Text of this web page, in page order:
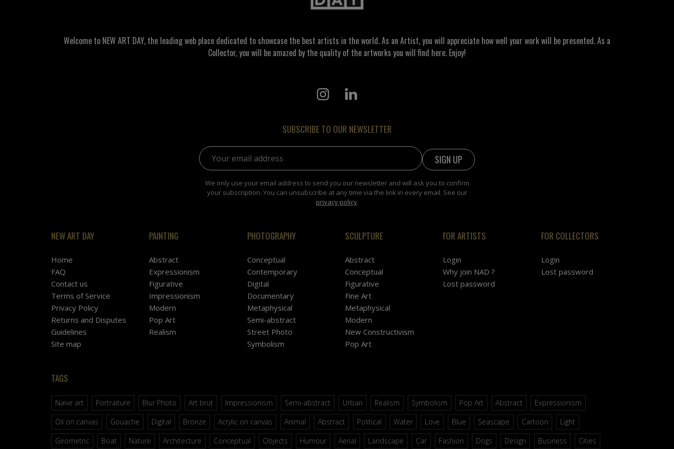
Welcome to NEW ART DAY, the leading web place dedicated to showcase the best artists in the world. As an Artist, you will appreciate how well your work will be presented. As a
Collector, you will be amazed by the quality of the artworks you will find here. Enjoy!
SUBSCRIBE TO OUR NEWSLETTER
Email address:
We only use your email address to send you our newsletter and will ask you to confirm
your subscription. You can unsubscribe at any time via the link in every email. See our
privacy policy.
NEW ART DAY
Home
FAQ
Contact us
Terms of Service
Privacy Policy
Returns and Disputes
Guidelines
Site map
PAINTING
Abstract
Expressionism
Figurative
Impressionism
Modern
Pop Art
Realism
PHOTOGRAPHY
Conceptual
Contemporary
Digital
Documentary
Metaphysical
Semi-abstract
Street Photo
Symbolism
SCULPTURE
Abstract
Conceptual
Figurative
Fine Art
Metaphysical
Modern
New Constructivism
Pop Art
FOR ARTISTS
Login
Why join NAD ?
Lost password
FOR COLLECTORS
Login
Lost password
TAGS
Naive art Portraiture Blur Photo Art brut Impressionism Semi-abstract Urban Realism Symbolism Pop Art Abstract
Expressionism
Oil on canvas
Gouache Digital Bronze Acrylic on canvas Animal Abstract Political Water Love Blue Seascape Cartoon
Light
Geometric
Boat Nature Architecture Conceptual Objects Humour Aerial Landscape Car Fashion Dogs Design Business Cities